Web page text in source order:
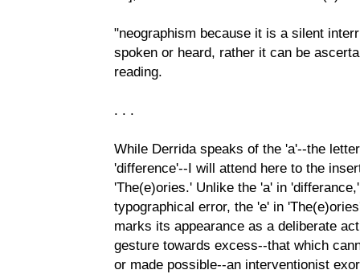
"neographism because it is a silent
spoken or heard, rather it can be
reading.
. . .
While Derrida speaks of the 'a'--the
'difference'--I will attend here to the
'The(e)ories.' Unlike the 'a' in
typographical error, the 'e' in
marks its appearance as a deliberate
gesture towards excess--that which
or made possible--an interventionist